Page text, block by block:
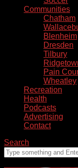
Communities
Chatham
Blenheim
Dresden
Tilbury
Pain
Wheatley
Recreation
Health
Podcasts
Advertising
Contact
Search